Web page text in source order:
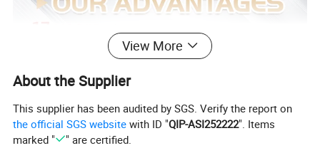
View More
About the Supplier
This supplier has been audited by SGS. Verify the report on
the official SGS website with ID "QIP-ASI252222". Items
marked "
" are certified.